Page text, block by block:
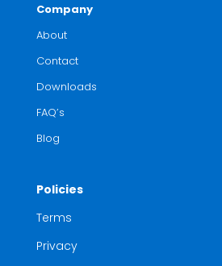
Company
About
Contact
Downloads
FAQ’s
Blog
Policies
Terms
Privacy